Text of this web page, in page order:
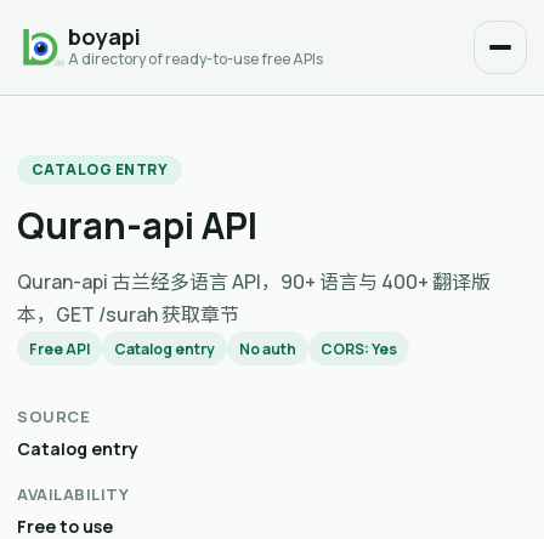
boyapi
A directory of ready-to-use free APIs
CATALOG ENTRY
Quran-api API
Quran-api 古兰经多语言 API，90+ 语言与 400+ 翻译版
本，GET /surah 获取章节
Free API Catalog entry No auth CORS: Yes
SOURCE
Catalog entry
AVAILABILITY
Free to use